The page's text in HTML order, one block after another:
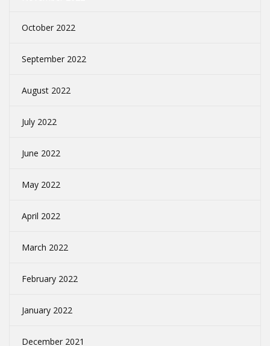
October 2022
September 2022
August 2022
July 2022
June 2022
May 2022
April 2022
March 2022
February 2022
January 2022
December 2021